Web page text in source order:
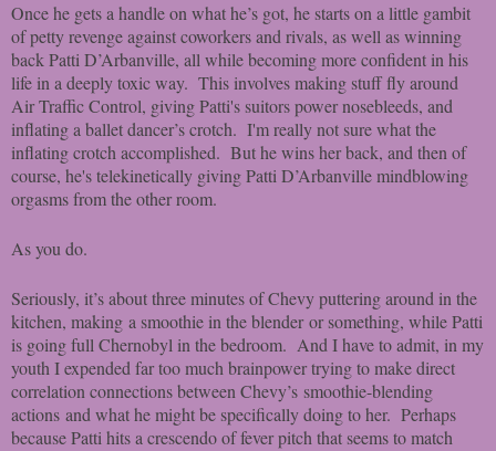
Once he gets a handle on what he’s got, he starts on a little gambit
of petty revenge against coworkers and rivals, as well as winning
back Patti D’Arbanville, all while becoming more confident in his
life in a deeply toxic way. This involves making stuff fly around
Air Traffic Control, giving Patti's suitors power nosebleeds, and
inflating a ballet dancer’s crotch. I'm really not sure what the
inflating crotch accomplished. But he wins her back, and then of
course, he's telekinetically giving Patti D’Arbanville mindblowing
orgasms from the other room.
As you do.
Seriously, it’s about three minutes of Chevy puttering around in the
kitchen, making a smoothie in the blender or something, while Patti
is going full Chernobyl in the bedroom. And I have to admit, in my
youth I expended far too much brainpower trying to make direct
correlation connections between Chevy’s smoothie-blending
actions and what he might be specifically doing to her. Perhaps
because Patti hits a crescendo of fever pitch that seems to match